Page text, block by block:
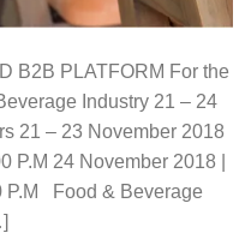
B2B PLATFORM For the
Industry 21 – 24
21 – 23 November 2018
P.M 24 November 2018 |
P.M Food & Beverage